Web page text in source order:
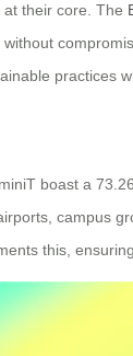
their core. The
practices
boast a
campus
this,